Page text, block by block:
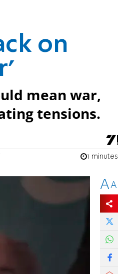
on
mean war,
tensions.
1 minutes
AA